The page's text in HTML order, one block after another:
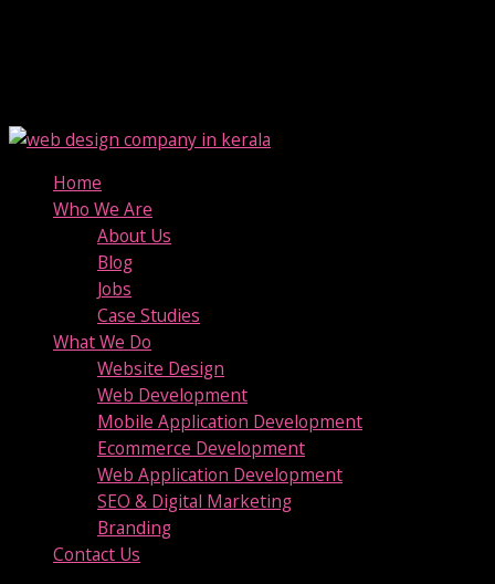
Home
Who We Are
About Us
Blog
Jobs
Case Studies
What We Do
Website Design
Web Development
Mobile Application Development
Ecommerce Development
Web Application Development
SEO & Digital Marketing
Branding
Contact Us